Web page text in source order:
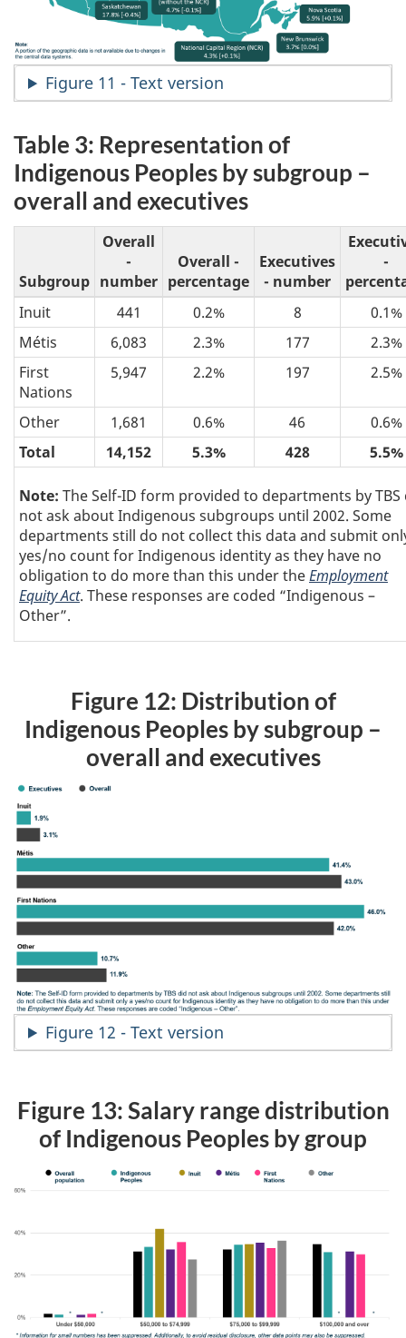
Figure 11 - Text version
Table 3: Representation of
Indigenous Peoples by subgroup –
overall and executives
Subgroup
Overall
-
number
Overall -
percentage
Executives
- number
-
Inuit
441 0.2% 8
0.1%
Métis
6,083 2.3% 177
2.3%
First
Nations
5,947 2.2% 197 2.5%
Other 1,681 0.6% 46
0.6%
Total
14,152 5.3% 428 5.5%
Note: The Self-ID form provided to departments by TBS
not ask about Indigenous subgroups until 2002. Some
departments still do not collect this data and submit
yes/no count for Indigenous identity as they have no
obligation to do more than this under theEmployment
Equity Act. These responses are coded “Indigenous –
Other”.
Figure 12: Distribution of
Indigenous Peoples by subgroup –
overall and executives
Figure 12 - Text version
Figure 13: Salary range distribution
of Indigenous Peoples by group